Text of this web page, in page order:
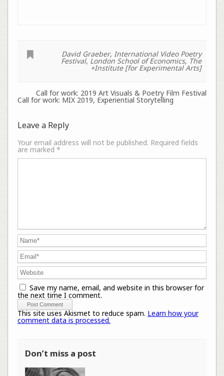
David Graeber, International Video Poetry
Festival, London School of Economics, The
+Institute [for Experimental Arts]
Call for work: 2019 Art Visuals & Poetry Film Festival
Call for work: MIX 2019, Experiential Storytelling
Leave a Reply
Your email address will not be published. Required fields
are marked *
Save my name, email, and website in this browser for
the next time I comment.
This site uses Akismet to reduce spam. Learn how your
comment data is processed.
Don’t miss a post